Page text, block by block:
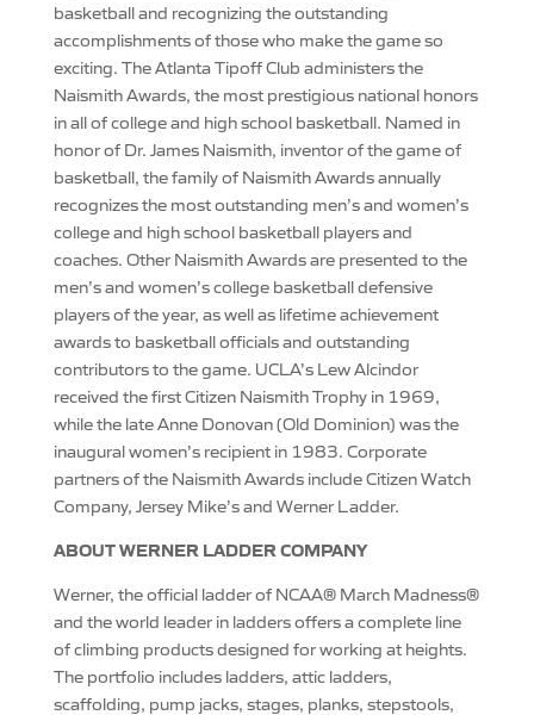
basketball and recognizing the outstanding
accomplishments of those who make the game so
exciting. The Atlanta Tipoff Club administers the
Naismith Awards, the most prestigious national honors
in all of college and high school basketball. Named in
honor of Dr. James Naismith, inventor of the game of
basketball, the family of Naismith Awards annually
recognizes the most outstanding men’s and women’s
college and high school basketball players and
coaches. Other Naismith Awards are presented to the
men’s and women’s college basketball defensive
players of the year, as well as lifetime achievement
awards to basketball officials and outstanding
contributors to the game. UCLA’s Lew Alcindor
received the first Citizen Naismith Trophy in 1969,
while the late Anne Donovan (Old Dominion) was the
inaugural women’s recipient in 1983. Corporate
partners of the Naismith Awards include Citizen Watch
Company, Jersey Mike’s and Werner Ladder.
ABOUT WERNER LADDER COMPANY
Werner, the official ladder of NCAA® March Madness®
and the world leader in ladders offers a complete line
of climbing products designed for working at heights.
The portfolio includes ladders, attic ladders,
scaffolding, pump jacks, stages, planks, stepstools,